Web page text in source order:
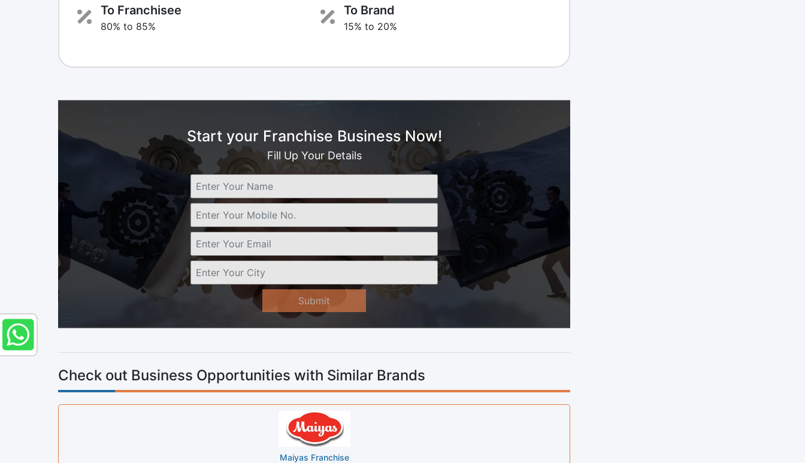
To Franchisee
80% to 85%
To Brand
15% to 20%
Start your Franchise Business Now!
Fill Up Your Details
Submit
Check out Business Opportunities with Similar Brands
Maiyas Franchise